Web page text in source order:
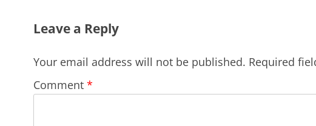
Leave a Reply
Your email address will not be published. Required
Comment *